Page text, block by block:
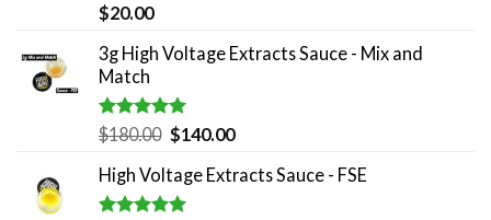
Rated5.00
out of 5
$20.00
3g High Voltage Extracts Sauce - Mix and
Match
Rated5.00
out of 5
$180.00 Original
was:
$180.00.
$140.00Current
is:
High Voltage Extracts Sauce - FSE